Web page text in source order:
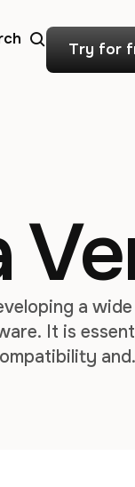
Try for
a wide
It is
and